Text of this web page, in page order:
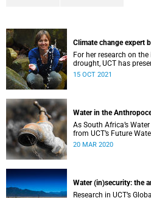
Climate change expert
For her research on the
drought, UCT has
Ziervogel with the 2020
15 OCT 2021
Water in the
As South Africa’s
from UCT’s Future
current and future
20 MAR 2020
Water (in)security: the
Research in UCT’s